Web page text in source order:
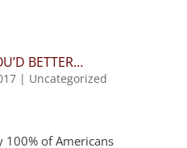
BETTER…
| Uncategorized
100% of Americans